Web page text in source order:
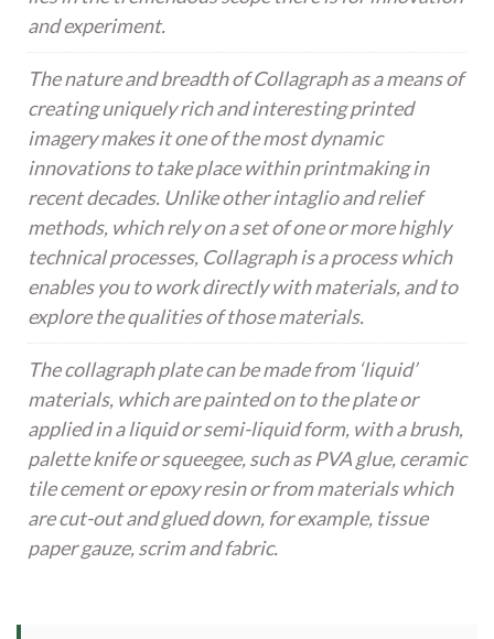
and experiment.
The nature and breadth of Collagraph as a means of
creating uniquely rich and interesting printed
imagery makes it one of the most dynamic
innovations to take place within printmaking in
recent decades. Unlike other intaglio and relief
methods, which rely on a set of one or more highly
technical processes, Collagraph is a process which
enables you to work directly with materials, and to
explore the qualities of those materials.
The collagraph plate can be made from ‘liquid’
materials, which are painted on to the plate or
applied in a liquid or semi-liquid form, with a brush,
palette knife or squeegee, such as PVA glue, ceramic
tile cement or epoxy resin or from materials which
are cut-out and glued down, for example, tissue
paper gauze, scrim and fabric.